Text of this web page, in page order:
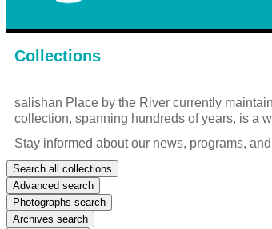
Collections
salishan Place by the River currently
collection, spanning hundreds of years, is a
Stay informed about our news, programs,
Search all collections
Advanced search
Photographs search
Archives search